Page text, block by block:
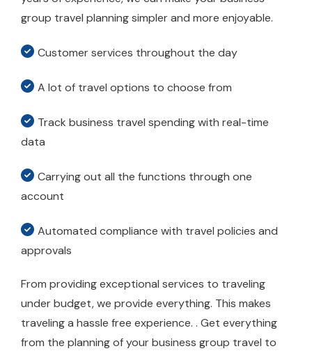
group travel planning simpler and more enjoyable.
Customer services throughout the day
A lot of travel options to choose from
Track business travel spending with real-time
data
Carrying out all the functions through one
account
Automated compliance with travel policies and
approvals
From providing exceptional services to traveling
under budget, we provide everything. This makes
traveling a hassle free experience. . Get everything
from the planning of your business group travel to